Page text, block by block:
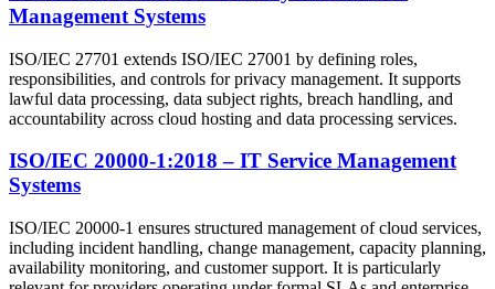
Management Systems
ISO/IEC 27701 extends ISO/IEC 27001 by defining roles,
responsibilities, and controls for privacy management. It supports
lawful data processing, data subject rights, breach handling, and
accountability across cloud hosting and data processing services.
ISO/IEC 20000-1:2018 – IT Service Management
Systems
ISO/IEC 20000-1 ensures structured management of cloud services,
including incident handling, change management, capacity planning,
availability monitoring, and customer support. It is particularly